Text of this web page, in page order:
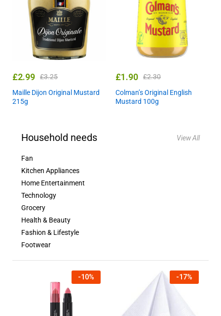
£2.99 £3.25
Maille Dijon Original Mustard
215g
£1.90 £2.30
Colman’s Original English
Mustard 100g
Household needs
Fan
Kitchen Appliances
Home Entertainment
Technology
Grocery
Health & Beauty
Fashion & Lifestyle
Footwear
View All
-10% -17%